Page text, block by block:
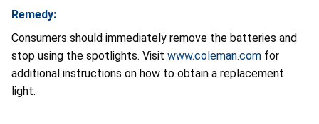
Remedy:
Consumers should immediately remove the batteries and
stop using the spotlights. Visit www.coleman.com for
additional instructions on how to obtain a replacement
light.